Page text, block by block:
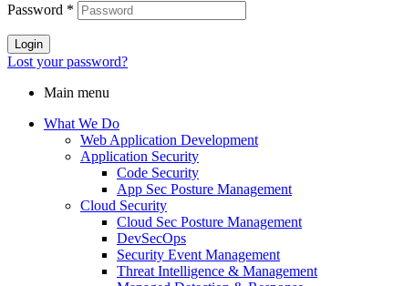
Password *
Login
Lost your password?
Main menu
What We Do
Web Application Development
Application Security
Code Security
App Sec Posture Management
Cloud Security
Cloud Sec Posture Management
DevSecOps
Security Event Management
Threat Intelligence & Management